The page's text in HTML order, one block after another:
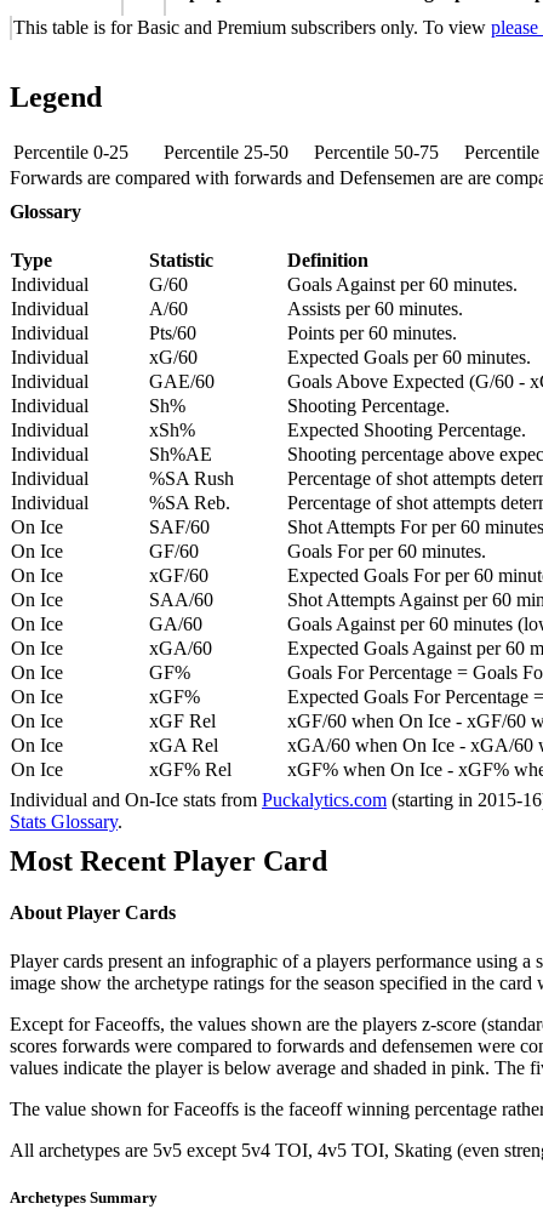
This table is for Basic and Premium subscribers only. To view
Legend
Percentile 0-25 Percentile 25-50 Percentile 50-75
Forwards are compared with forwards and Defensemen are are
Glossary
Type Statistic
Definition
Individual
G/60
Goals Against per 60 minutes.
Individual
A/60
Assists per 60 minutes.
Individual
Pts/60
Points per 60 minutes.
Individual
xG/60
Expected Goals per 60 minutes.
Individual
GAE/60
Goals Above Expected (G/60 -
Individual
Sh%
Shooting Percentage.
Individual
xSh%
Expected Shooting Percentage.
Individual
Sh%AE
Shooting percentage above
Individual
%SA Rush
Percentage of shot attempts
Individual
%SA Reb.
Percentage of shot attempts
On Ice
SAF/60
Shot Attempts For per 60
On Ice
GF/60
Goals For per 60 minutes.
On Ice
xGF/60
Expected Goals For per 60
On Ice
SAA/60
Shot Attempts Against per 60
On Ice
GA/60
Goals Against per 60 minutes
On Ice
xGA/60
Expected Goals Against per 60
On Ice
GF%
Goals For Percentage = Goals
On Ice
xGF%
Expected Goals For Percentage
On Ice
xGF Rel
xGF/60 when On Ice - xGF/60
On Ice
xGA Rel
xGA/60 when On Ice - xGA/60
On Ice
xGF% Rel
xGF% when On Ice - xGF%
Individual and On-Ice stats from Puckalytics.com (starting in 2015-
Stats Glossary.
Most Recent Player Card
About Player Cards
Player cards present an infographic of a players performance using
image show the archetype ratings for the season specified in the
Except for Faceoffs, the values shown are the players z-score
scores forwards were compared to forwards and defensemen were
values indicate the player is below average and shaded in pink. The
The value shown for Faceoffs is the faceoff winning percentage
All archetypes are 5v5 except 5v4 TOI, 4v5 TOI, Skating (even
Archetypes Summary